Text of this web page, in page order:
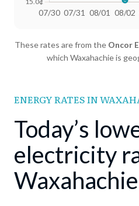
07/30 18.41¢
08/02 18.02¢
08/03 18.13¢
08/04
18.24¢
08/05 18.23¢
08/06 18.17¢
These rates are from the Oncor
which Waxahachie is
ENERGY RATES IN
Today’s
electricity
Waxahachie